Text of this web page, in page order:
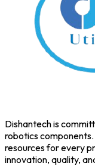
Dishantech is
robotics
resources for every
innovation, quality,